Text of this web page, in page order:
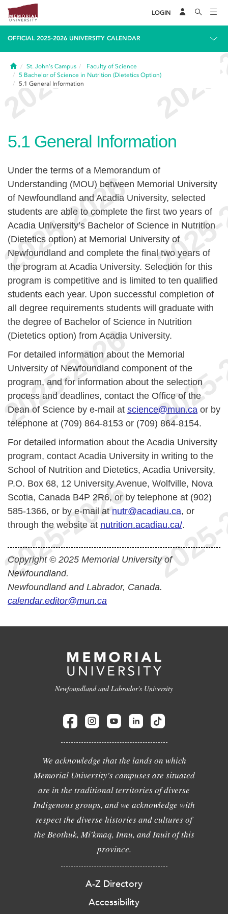
LOGIN
OFFICIAL 2025-2026 UNIVERSITY CALENDAR
HomeSt. John's Campus
Faculty of Science
5 Bachelor of Science in Nutrition (Dietetics Option)
5.1 General Information
5.1 General Information
Under the terms of a Memorandum of
Understanding (MOU) between Memorial University
of Newfoundland and Acadia University, selected
students are able to complete the first two years of
Acadia University’s Bachelor of Science in Nutrition
(Dietetics option) at Memorial University of
Newfoundland and complete the final two years of
the program at Acadia University. Selection for this
program is competitive and is limited to ten qualified
students each year. Upon successful completion of
all degree requirements students will graduate with
the degree of Bachelor of Science in Nutrition
(Dietetics option) from Acadia University.
For detailed information about the Memorial
University of Newfoundland component of the
program, and for information about the selection
process and deadlines, contact the Office of the
Dean of Science by e-mail at science@mun.ca or by
telephone at (709) 864-8153 or (709) 864-8154.
For detailed information about the Acadia University
program, contact Acadia University in writing to the
School of Nutrition and Dietetics, Acadia University,
P.O. Box 68, 12 University Avenue, Wolfville, Nova
Scotia, Canada B4P 2R6, or by telephone at (902)
585-1366, or by e-mail at nutr@acadiau.ca, or
through the website at nutrition.acadiau.ca/.
Copyright © 2025 Memorial University of
Newfoundland.
Newfoundland and Labrador, Canada.
calendar.editor@mun.ca
Newfoundland and Labrador's University
We acknowledge that the lands on which
Memorial University's campuses are situated
are in the traditional territories of diverse
Indigenous groups, and we acknowledge with
respect the diverse histories and cultures of
the Beothuk, Mi'kmaq, Innu, and Inuit of this
province.
A-Z Directory
Accessibility